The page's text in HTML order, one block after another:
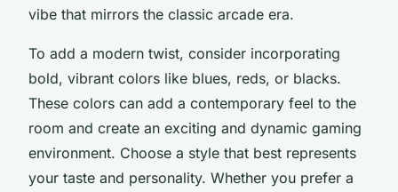
vibe that mirrors the classic arcade era.
To add a modern twist, consider incorporating
bold, vibrant colors like blues, reds, or blacks.
These colors can add a contemporary feel to the
room and create an exciting and dynamic gaming
environment. Choose a style that best represents
your taste and personality. Whether you prefer a